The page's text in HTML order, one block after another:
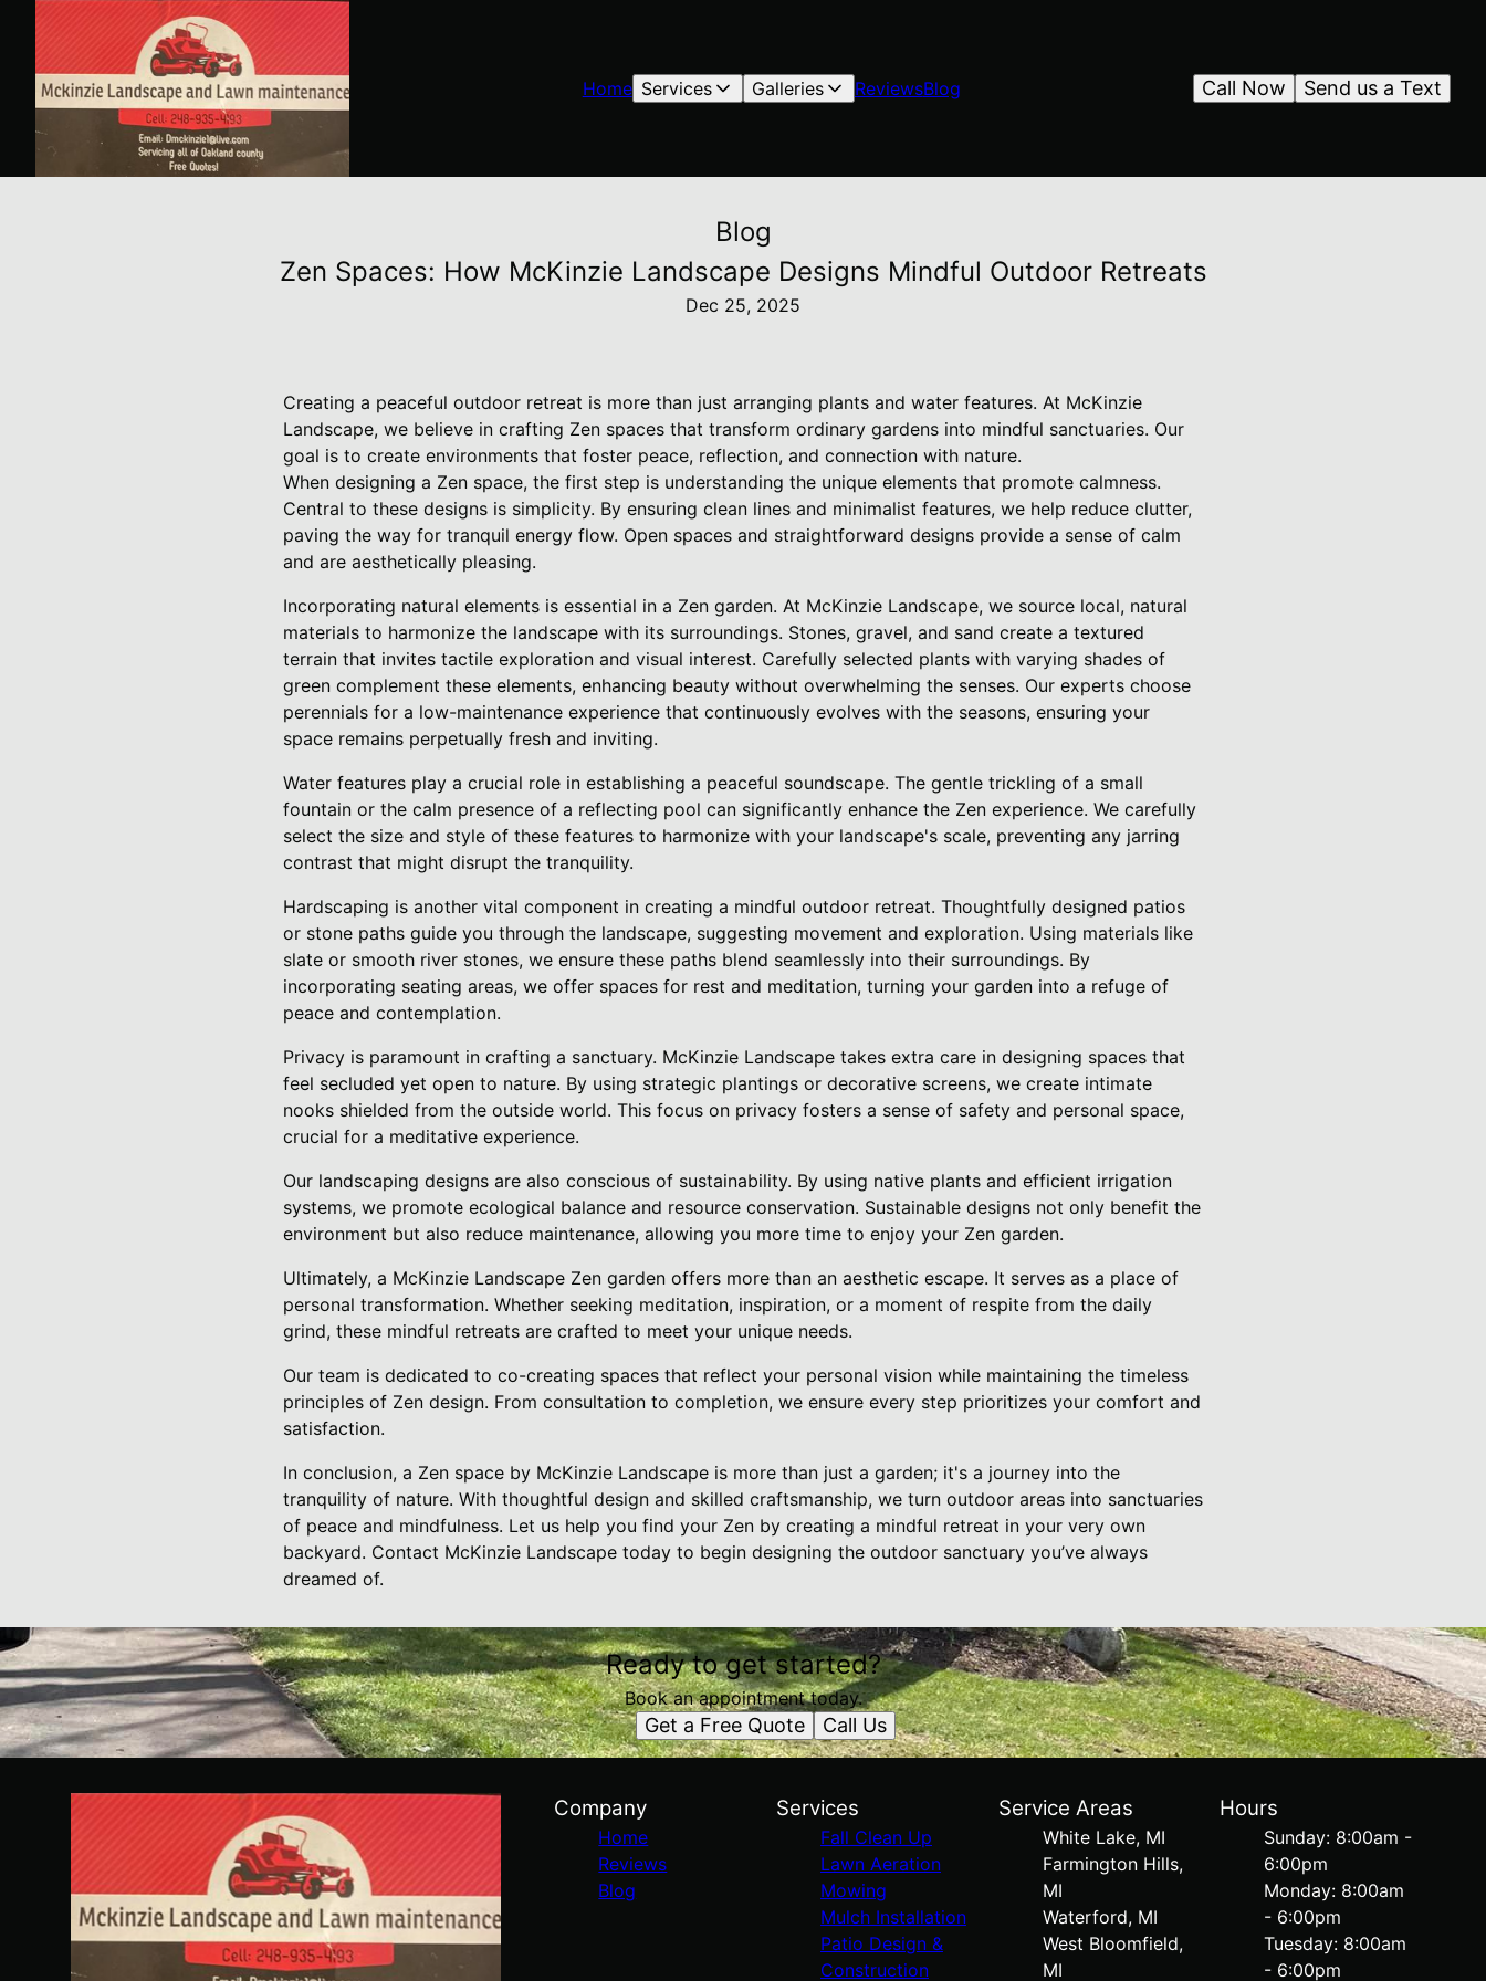
Home Services Galleries ReviewsBlog Send us a Text
Call Now
Blog
Zen Spaces: How McKinzie Landscape Designs Mindful Outdoor Retreats
Dec 25, 2025
Creating a peaceful outdoor retreat is more than just arranging plants and water features. At McKinzie
Landscape, we believe in crafting Zen spaces that transform ordinary gardens into mindful sanctuaries. Our
goal is to create environments that foster peace, reflection, and connection with nature.
When designing a Zen space, the first step is understanding the unique elements that promote calmness.
Central to these designs is simplicity. By ensuring clean lines and minimalist features, we help reduce clutter,
paving the way for tranquil energy flow. Open spaces and straightforward designs provide a sense of calm
and are aesthetically pleasing.
Incorporating natural elements is essential in a Zen garden. At McKinzie Landscape, we source local, natural
materials to harmonize the landscape with its surroundings. Stones, gravel, and sand create a textured
terrain that invites tactile exploration and visual interest. Carefully selected plants with varying shades of
green complement these elements, enhancing beauty without overwhelming the senses. Our experts choose
perennials for a low-maintenance experience that continuously evolves with the seasons, ensuring your
space remains perpetually fresh and inviting.
Water features play a crucial role in establishing a peaceful soundscape. The gentle trickling of a small
fountain or the calm presence of a reflecting pool can significantly enhance the Zen experience. We carefully
select the size and style of these features to harmonize with your landscape's scale, preventing any jarring
contrast that might disrupt the tranquility.
Hardscaping is another vital component in creating a mindful outdoor retreat. Thoughtfully designed patios
or stone paths guide you through the landscape, suggesting movement and exploration. Using materials like
slate or smooth river stones, we ensure these paths blend seamlessly into their surroundings. By
incorporating seating areas, we offer spaces for rest and meditation, turning your garden into a refuge of
peace and contemplation.
Privacy is paramount in crafting a sanctuary. McKinzie Landscape takes extra care in designing spaces that
feel secluded yet open to nature. By using strategic plantings or decorative screens, we create intimate
nooks shielded from the outside world. This focus on privacy fosters a sense of safety and personal space,
crucial for a meditative experience.
Our landscaping designs are also conscious of sustainability. By using native plants and efficient irrigation
systems, we promote ecological balance and resource conservation. Sustainable designs not only benefit the
environment but also reduce maintenance, allowing you more time to enjoy your Zen garden.
Ultimately, a McKinzie Landscape Zen garden offers more than an aesthetic escape. It serves as a place of
personal transformation. Whether seeking meditation, inspiration, or a moment of respite from the daily
grind, these mindful retreats are crafted to meet your unique needs.
Our team is dedicated to co-creating spaces that reflect your personal vision while maintaining the timeless
principles of Zen design. From consultation to completion, we ensure every step prioritizes your comfort and
satisfaction.
In conclusion, a Zen space by McKinzie Landscape is more than just a garden; it's a journey into the
tranquility of nature. With thoughtful design and skilled craftsmanship, we turn outdoor areas into sanctuaries
of peace and mindfulness. Let us help you find your Zen by creating a mindful retreat in your very own
backyard. Contact McKinzie Landscape today to begin designing the outdoor sanctuary you’ve always
dreamed of.
Ready to get started?
Book an appointment today.
Get a Free Quote Call Us
Company
Home
Reviews
Blog
Services
Fall Clean Up
Lawn Aeration
Mowing
Mulch Installation
Patio Design &
Construction
Service Areas
White Lake, MI
Farmington Hills,
MI
Waterford, MI
West Bloomfield,
MI
Hours
Sunday: 8:00am -
6:00pm
Monday: 8:00am
- 6:00pm
Tuesday: 8:00am
- 6:00pm